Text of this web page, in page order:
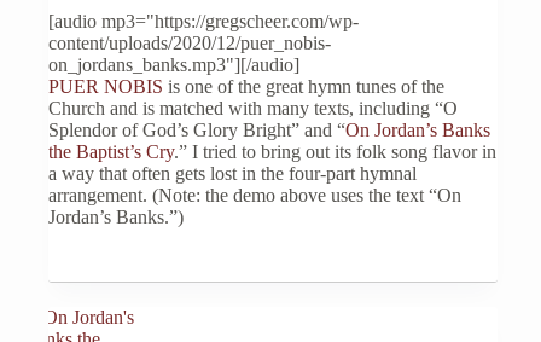
$0.00
through
$5.00
multiple
variants.
The
options
may
chosen
the
product
page
[audio mp3="https://gregscheer.com/wp-
content/uploads/2020/12/puer_nobis-
on_jordans_banks.mp3"][/audio]
PUER NOBIS is one of the great hymn tunes of the
Church and is matched with many texts, including “O
Splendor of God’s Glory Bright” and “On Jordan’s Banks
the Baptist’s Cry.” I tried to bring out its folk song flavor in
a way that often gets lost in the four-part hymnal
arrangement. (Note: the demo above uses the text “On
Jordan’s Banks.”)